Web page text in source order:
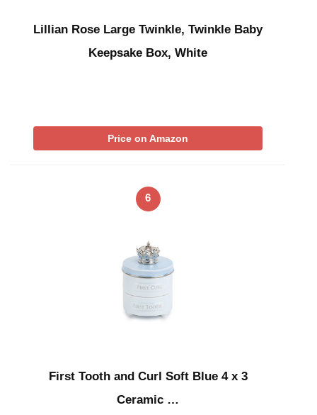
Lillian Rose Large Twinkle, Twinkle Baby
Keepsake Box, White
Price on Amazon
6
First Tooth and Curl Soft Blue 4 x 3
Ceramic …